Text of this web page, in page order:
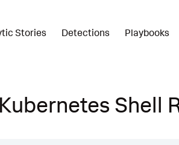
Stories Detections Playbooks
Shell